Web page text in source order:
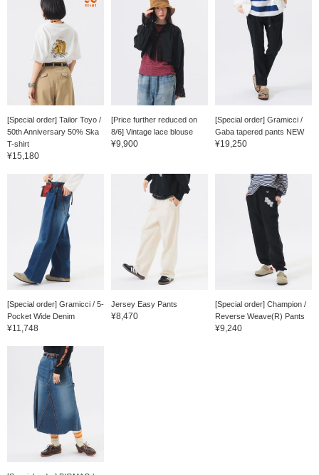
[Special order] Tailor Toyo /
50th Anniversary 50% Ska
T-shirt
¥15,180
[Price further reduced on
8/6] Vintage lace blouse
¥9,900
[Special order] Gramicci /
Gaba tapered pants NEW
¥19,250
[Special order] Gramicci / 5-
Pocket Wide Denim
¥11,748
Jersey Easy Pants
¥8,470
[Special order] Champion /
Reverse Weave(R) Pants
¥9,240